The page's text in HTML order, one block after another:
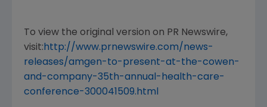
To view the original version on PR Newswire,
visit:http://www.prnewswire.com/news-
releases/amgen-to-present-at-the-cowen-
and-company-35th-annual-health-care-
conference-300041509.html